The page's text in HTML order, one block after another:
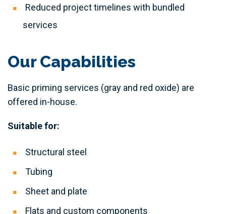
Reduced project timelines with bundled
services
Our Capabilities
Basic priming services (gray and red oxide) are
offered in-house.
Suitable for:
Structural steel
Tubing
Sheet and plate
Flats and custom components